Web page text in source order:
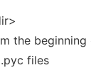
the
files